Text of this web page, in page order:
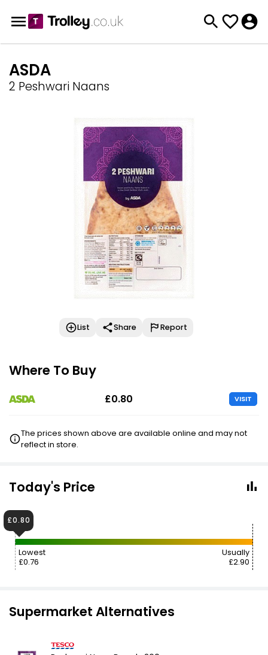
ASDA
2 Peshwari Naans
List Share Report
Where To Buy
£0.80 VISIT
The prices shown above are available online and may not
reflect in store.
Today's Price
Lowest
£0.76
Usually
£2.90
£0.80
Supermarket Alternatives